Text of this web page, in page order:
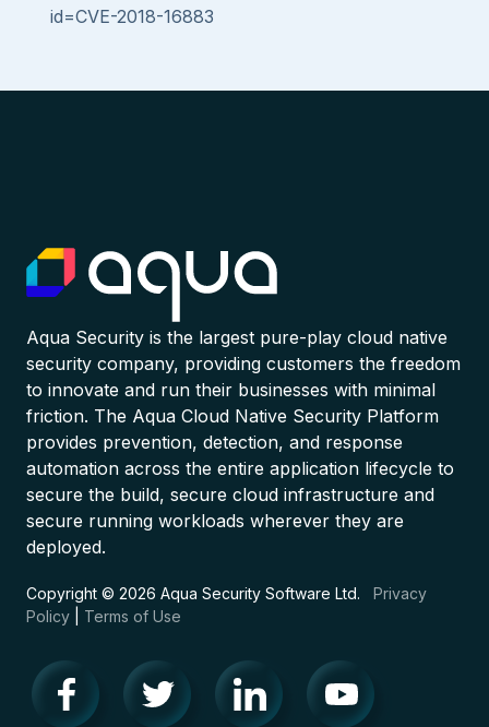
id=CVE-2018-16883
Aqua Security is the largest pure-play cloud native
security company, providing customers the freedom
to innovate and run their businesses with minimal
friction. The Aqua Cloud Native Security Platform
provides prevention, detection, and response
automation across the entire application lifecycle to
secure the build, secure cloud infrastructure and
secure running workloads wherever they are
deployed.
Copyright © 2026 Aqua Security Software Ltd. Privacy
Policy
Terms of Use